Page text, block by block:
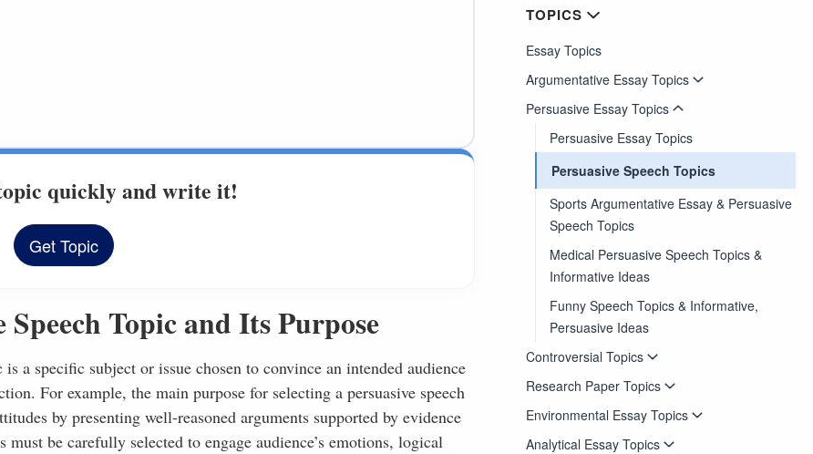
quickly and write it!
Get Topic
Topic and Its Purpose
a specific subject or issue chosen to convince an intended audience
For example, the main purpose for selecting a persuasive speech
by presenting well-reasoned arguments supported by evidence
be carefully selected to engage audience’s emotions, logical
TOPICS
Essay Topics
Argumentative Essay Topics
Persuasive Essay Topics
Persuasive Essay Topics
Persuasive Speech Topics
Sports Argumentative Essay & Persuasive
Speech Topics
Medical Persuasive Speech Topics &
Informative Ideas
Funny Speech Topics & Informative,
Persuasive Ideas
Controversial Topics
Research Paper Topics
Environmental Essay Topics
Analytical Essay Topics